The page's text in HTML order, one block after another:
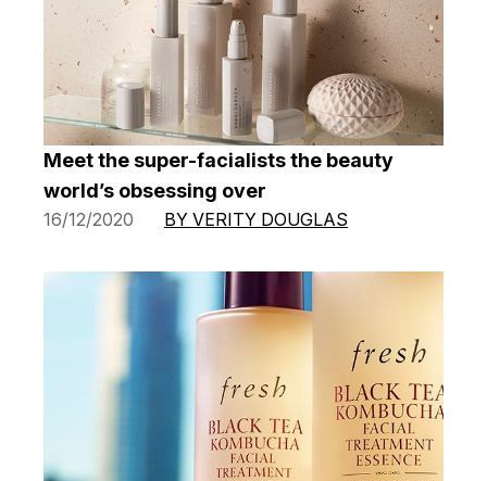
Meet the super-facialists the beauty
world’s obsessing over
16/12/2020 BY VERITY DOUGLAS